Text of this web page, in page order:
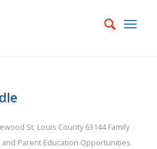
St. Louis County 63144 Family
Parent Education Opportunities